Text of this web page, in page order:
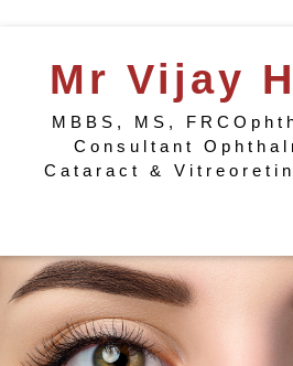
Mr Vijay
MBBS, MS,
Consultant
Cataract &